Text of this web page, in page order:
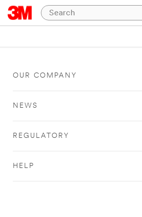
OUR COMPANY
NEWS
REGULATORY
HELP